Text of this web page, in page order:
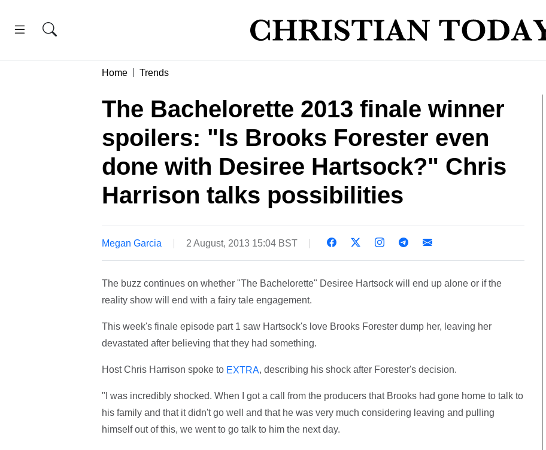
Home Trends
The Bachelorette 2013 finale winner
spoilers: "Is Brooks Forester even
done with Desiree Hartsock?" Chris
Harrison talks possibilities
Megan Garcia 2 August, 2013 15:04 BST
The buzz continues on whether "The Bachelorette" Desiree Hartsock will end up alone or if the
reality show will end with a fairy tale engagement.
This week's finale episode part 1 saw Hartsock's love Brooks Forester dump her, leaving her
devastated after believing that they had something.
Host Chris Harrison spoke to EXTRA, describing his shock after Forester's decision.
"I was incredibly shocked. When I got a call from the producers that Brooks had gone home to talk to
his family and that it didn't go well and that he was very much considering leaving and pulling
himself out of this, we went to go talk to him the next day.